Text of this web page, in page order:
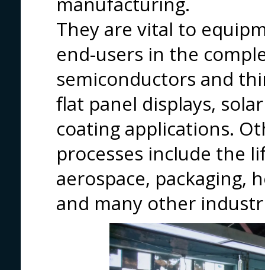
They are vital to
end-users in the
semiconductors and
flat panel displays,
coating applications.
processes include the
aerospace, packaging,
and many other